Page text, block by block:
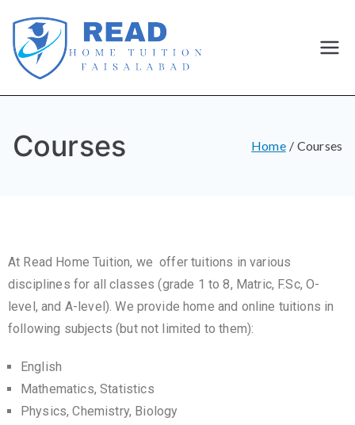
Tutor and
Faisalaba
d
Courses Home Courses
At Read Home Tuition, we offer tuitions in various
disciplines for all classes (grade 1 to 8, Matric, F.Sc, O-
level, and A-level). We provide home and online tuitions in
following subjects (but not limited to them):
English
Mathematics, Statistics
Physics, Chemistry, Biology